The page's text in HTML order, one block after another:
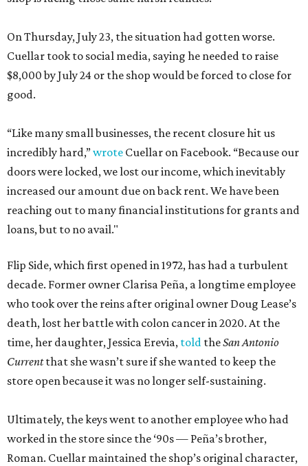
On Thursday, July 23, the situation had gotten worse.
Cuellar took to social media, saying he needed to raise
$8,000 by July 24 or the shop would be forced to close for
good.
“Like many small businesses, the recent closure hit us
incredibly hard,”wrote Cuellar on Facebook. “Because our
doors were locked, we lost our income, which inevitably
increased our amount due on back rent. We have been
reaching out to many financial institutions for grants and
loans, but to no avail."
Flip Side, which first opened in 1972, has had a turbulent
decade. Former owner Clarisa Peña, a longtime employee
who took over the reins after original owner Doug Lease’s
death, lost her battle with colon cancer in 2020. At the
time, her daughter, Jessica Erevia, told theSan Antonio
Currentthat she wasn’t sure if she wanted to keep the
store open because it was no longer self-sustaining.
Ultimately, the keys went to another employee who had
worked in the store since the ‘90s — Peña’s brother,
Roman. Cuellar maintained the shop’s original character,